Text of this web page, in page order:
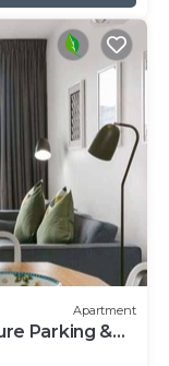
Apartment
Parking &